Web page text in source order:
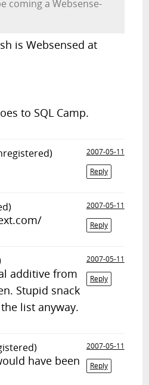
coming a Websense-
is Websensed at
to SQL Camp.
2007-05-11
Reply
2007-05-11
Reply
2007-05-11
Reply
additive from
Stupid snack
list anyway.
2007-05-11
Reply
have been